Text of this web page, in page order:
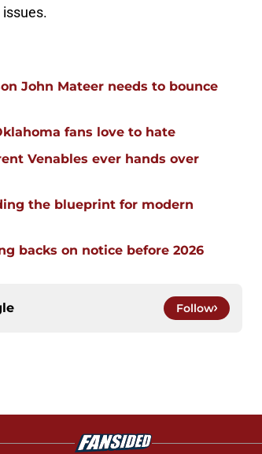
John Mateer needs to bounce
fans love to hate
Venables ever hands over
the blueprint for modern
backs on notice before 2026
Follow